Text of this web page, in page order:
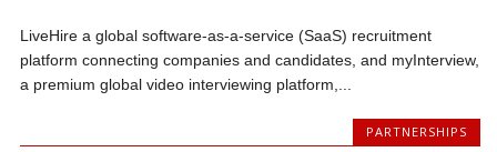
LiveHire a global software-as-a-service (SaaS) recruitment
platform connecting companies and candidates, and myInterview,
a premium global video interviewing platform,...
PARTNERSHIPS